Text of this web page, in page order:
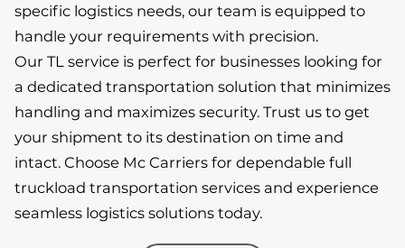
specific logistics needs, our team is equipped to
handle your requirements with precision.
Our TL service is perfect for businesses looking for
a dedicated transportation solution that minimizes
handling and maximizes security. Trust us to get
your shipment to its destination on time and
intact. Choose Mc Carriers for dependable full
truckload transportation services and experience
seamless logistics solutions today.